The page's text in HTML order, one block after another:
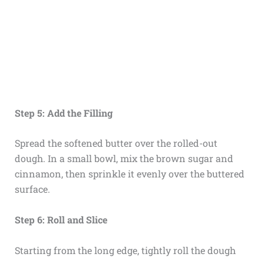
Step 5: Add the Filling
Spread the softened butter over the rolled-out
dough. In a small bowl, mix the brown sugar and
cinnamon, then sprinkle it evenly over the buttered
surface.
Step 6: Roll and Slice
Starting from the long edge, tightly roll the dough